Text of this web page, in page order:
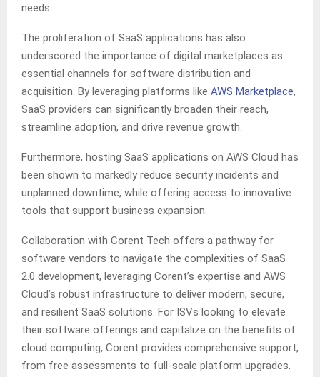
needs.
The proliferation of SaaS applications has also
underscored the importance of digital marketplaces as
essential channels for software distribution and
acquisition. By leveraging platforms like AWS Marketplace,
SaaS providers can significantly broaden their reach,
streamline adoption, and drive revenue growth.
Furthermore, hosting SaaS applications on AWS Cloud has
been shown to markedly reduce security incidents and
unplanned downtime, while offering access to innovative
tools that support business expansion.
Collaboration with Corent Tech offers a pathway for
software vendors to navigate the complexities of SaaS
2.0 development, leveraging Corent’s expertise and AWS
Cloud’s robust infrastructure to deliver modern, secure,
and resilient SaaS solutions. For ISVs looking to elevate
their software offerings and capitalize on the benefits of
cloud computing, Corent provides comprehensive support,
from free assessments to full-scale platform upgrades.